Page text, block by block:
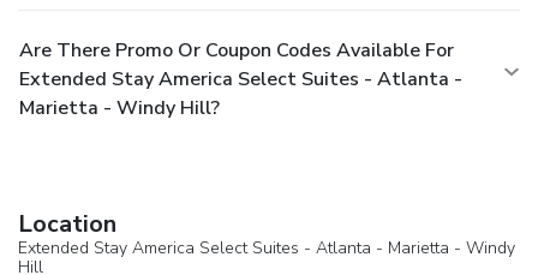
Are There Promo Or Coupon Codes Available For
Extended Stay America Select Suites - Atlanta -
Marietta - Windy Hill?
Location
Extended Stay America Select Suites - Atlanta - Marietta - Windy
Hill